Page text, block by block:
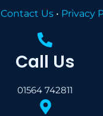
Contact Us• Privacy
Call Us
01564 742811